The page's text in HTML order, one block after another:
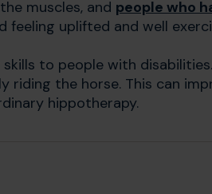
muscles, and people who
feeling uplifted and well
to people with
the horse. This can
hippotherapy.